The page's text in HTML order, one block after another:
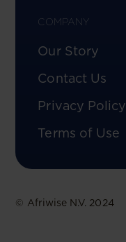
COMPANY
Our Story
Contact Us
Privacy Policy
Terms of Use
© Afriwise N.V. 2024